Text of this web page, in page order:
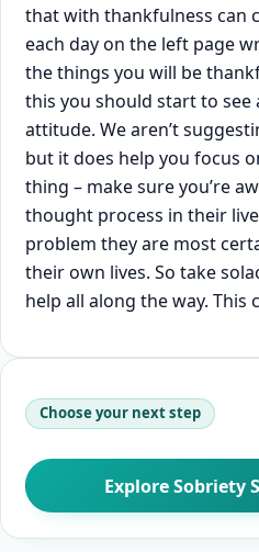
that with thankfulness can
each day on the left page
the things you will be
this you should start to
attitude. We aren’t
but it does help you focus
thing – make sure you’re
thought process in their
problem they are most
their own lives. So take
help all along the way. This
Choose your next step
Explore Sobriety